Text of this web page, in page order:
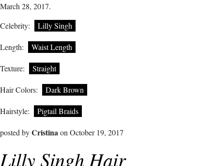
March 28, 2017.
Celebrity:
Lilly Singh
Length: Waist Length
Texture: Straight
Hair Colors: Dark Brown
Hairstyle: Pigtail Braids
posted byCristinaon October 19, 2017
Lilly Singh Hair